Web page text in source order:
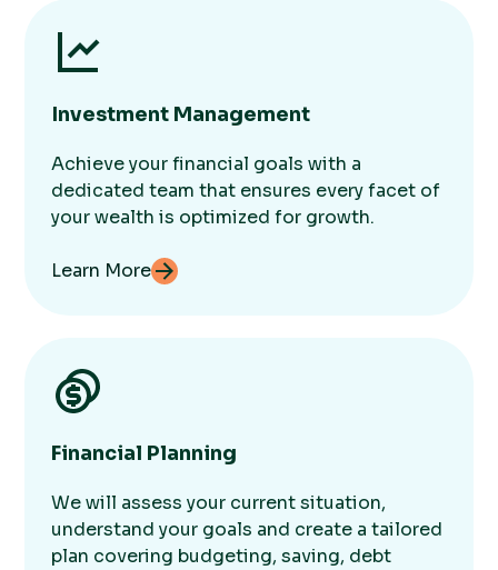
Investment Management
Achieve your financial goals with a
dedicated team that ensures every facet of
your wealth is optimized for growth.
Learn More
Financial Planning
We will assess your current situation,
understand your goals and create a tailored
plan covering budgeting, saving, debt